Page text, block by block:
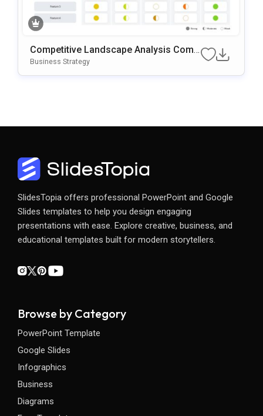
Competitive Landscape Analysis Comp
Arison PowerPoint & Google Slides Te
Business Strategy
SlidesTopia offers professional PowerPoint and Google
Slides templates to help you design engaging
presentations with ease. Explore creative, business, and
educational templates built for modern storytellers.
Browse by Category
PowerPoint Template
Google Slides
Infographics
Business
Diagrams